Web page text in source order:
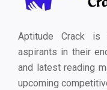
Aptitude Crack is
aspirants in their
and latest reading
upcoming